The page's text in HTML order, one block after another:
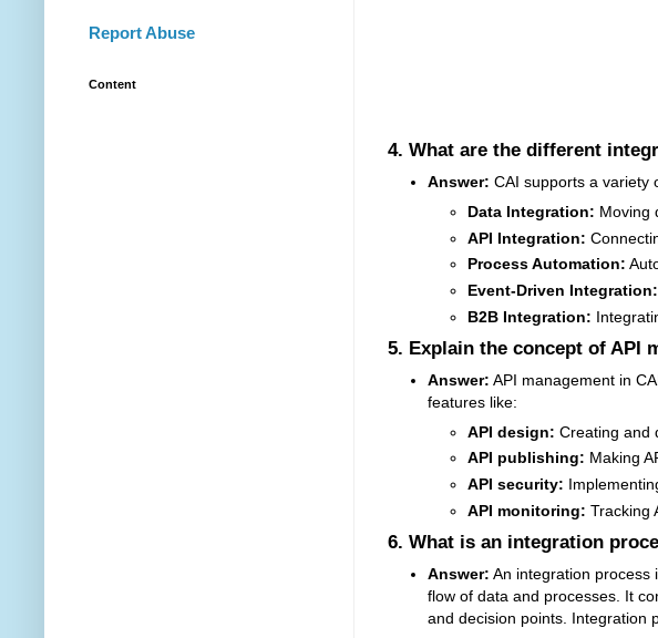
4. What are the different
Answer: CAI supports a variety
Data Integration: Moving
API Integration:
Process Automation:
Event-Driven Integration:
B2B Integration:
5. Explain the concept of API
Answer: API management in
features like:
API design: Creating and
API publishing: Making
API security:
API monitoring: Tracking
6. What is an integration
Answer: An integration process
flow of data and processes. It
and decision points. Integration
Report Abuse
Content